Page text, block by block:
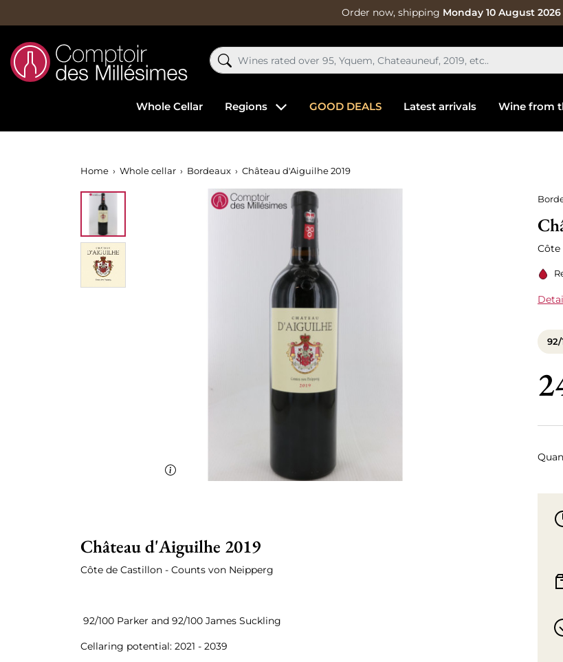
Order now, shipping Monday 10 August 2026
Whole Cellar Regions GOOD DEALS Latest arrivals Wine from
Home Whole cellar Bordeaux Château d'Aiguilhe 2019
Côte
92/
Château d'Aiguilhe 2019
Côte de Castillon - Counts von Neipperg
92/100 Parker and 92/100 James Suckling
Cellaring potential: 2021 - 2039